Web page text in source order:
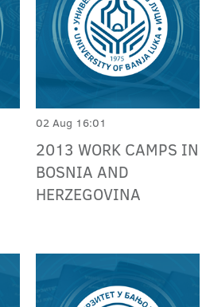
02 Aug 16:01
2013 WORK CAMPS IN
BOSNIA AND
HERZEGOVINA